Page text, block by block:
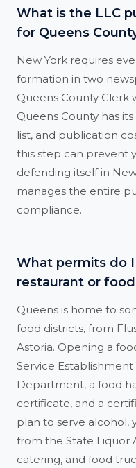
What is the LLC
for Queens
New York requires
formation in two
Queens County Clerk
Queens County has
list, and publication
this step can prevent
defending itself in
manages the entire
compliance.
What permits do
restaurant or
Queens is home to
food districts, from
Astoria. Opening a
Service
Department, a food
certificate, and a
plan to serve alcohol,
from the State Liquor
catering, and food